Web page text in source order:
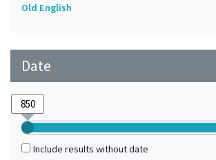
Old English
Date
Include results without date